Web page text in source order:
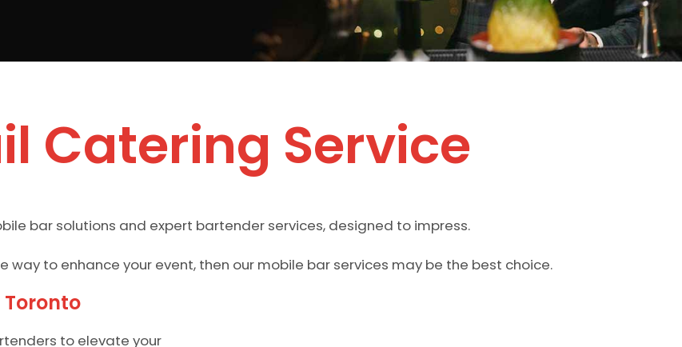
Catering Service
bar solutions and expert bartender services, designed to impress.
to enhance your event, then our mobile bar services may be the best choice.
to elevate your